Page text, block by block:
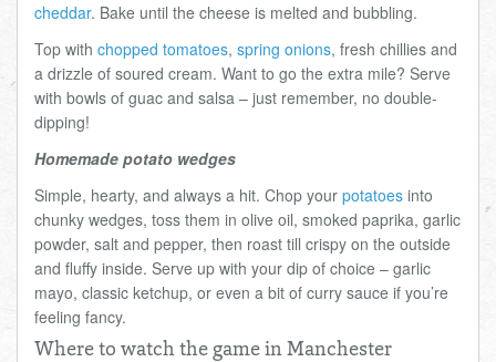
cheddar. Bake until the cheese is melted and bubbling.
Top with chopped tomatoes, spring onions, fresh chillies and
a drizzle of soured cream. Want to go the extra mile? Serve
with bowls of guac and salsa – just remember, no double-
dipping!
Homemade potato wedges
Simple, hearty, and always a hit. Chop your potatoes into
chunky wedges, toss them in olive oil, smoked paprika, garlic
powder, salt and pepper, then roast till crispy on the outside
and fluffy inside. Serve up with your dip of choice – garlic
mayo, classic ketchup, or even a bit of curry sauce if you’re
feeling fancy.
Where to watch the game in Manchester